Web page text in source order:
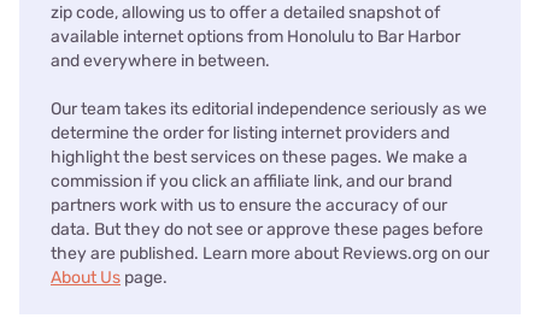
zip code, allowing us to offer a detailed snapshot of
available internet options from Honolulu to Bar Harbor
and everywhere in between.
Our team takes its editorial independence seriously as we
determine the order for listing internet providers and
highlight the best services on these pages. We make a
commission if you click an affiliate link, and our brand
partners work with us to ensure the accuracy of our
data. But they do not see or approve these pages before
they are published. Learn more about Reviews.org on our
About Us page.